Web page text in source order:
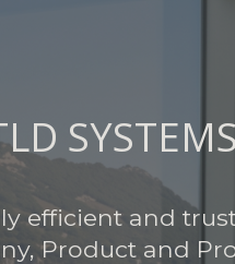
SYSTEMS
efficient and
Product and